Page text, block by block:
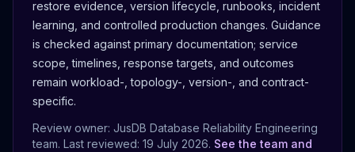
restore evidence, version lifecycle, runbooks, incident
learning, and controlled production changes. Guidance
is checked against primary documentation; service
scope, timelines, response targets, and outcomes
remain workload-, topology-, version-, and contract-
specific.
Review owner: JusDB Database Reliability Engineering
team. Last reviewed: 19 July 2026. See the team and